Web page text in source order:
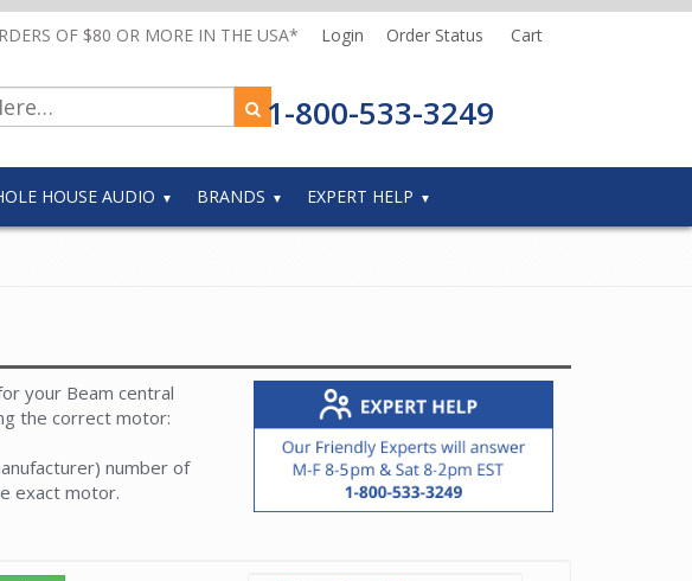
OF $80 OR MORE IN THE USA* Login Order Status Cart
1-800-533-3249
HOUSE AUDIO BRANDS EXPERT HELP
your Beam central
the correct motor:
number of
exact motor.